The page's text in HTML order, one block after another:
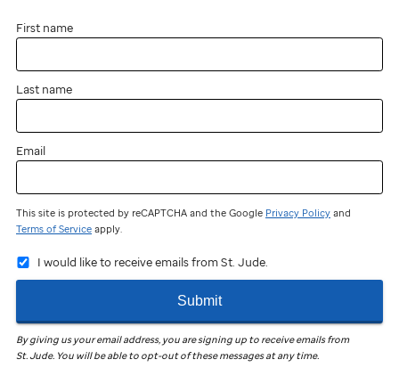
event
near
you?
You
still
participate
and
fundraise!
Join
the
St. Jude
Walkin
your
First name
Last name
Email
This site is protected by reCAPTCHA and the Google Privacy Policy and
Terms of Service apply.
I would like to receive emails from St. Jude.
Submit
By giving us your email address, you are signing up to receive emails from
St. Jude. You will be able to opt-out of these messages at any time.